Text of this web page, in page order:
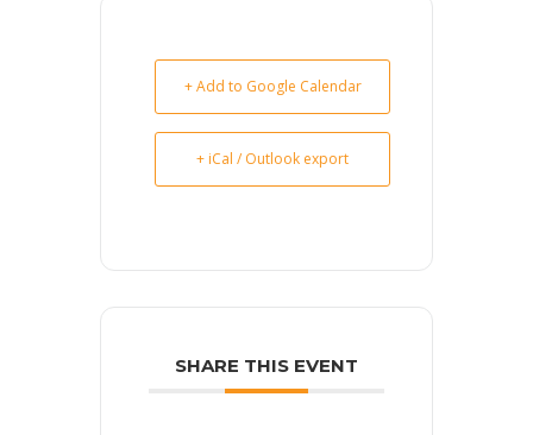
+ Add to Google Calendar
+ iCal / Outlook export
SHARE THIS EVENT